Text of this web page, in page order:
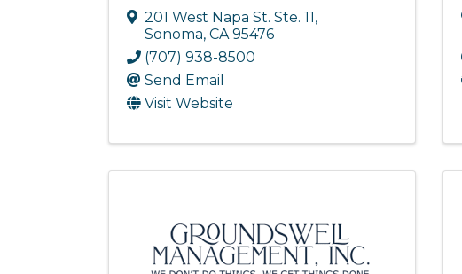
201 West Napa St. Ste. 11,
Sonoma, CA 95476
(707) 938-8500
Send Email
Visit Website